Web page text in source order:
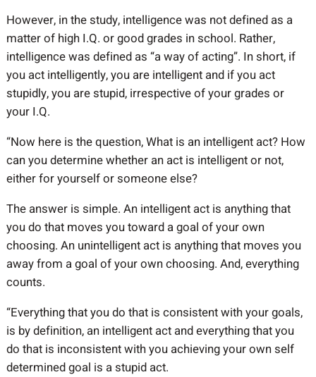
However, in the study, intelligence was not defined as a
matter of high I.Q. or good grades in school. Rather,
intelligence was defined as “a way of acting”. In short, if
you act intelligently, you are intelligent and if you act
stupidly, you are stupid, irrespective of your grades or
your I.Q.
“Now here is the question, What is an intelligent act? How
can you determine whether an act is intelligent or not,
either for yourself or someone else?
The answer is simple. An intelligent act is anything that
you do that moves you toward a goal of your own
choosing. An unintelligent act is anything that moves you
away from a goal of your own choosing. And, everything
counts.
“Everything that you do that is consistent with your goals,
is by definition, an intelligent act and everything that you
do that is inconsistent with you achieving your own self
determined goal is a stupid act.